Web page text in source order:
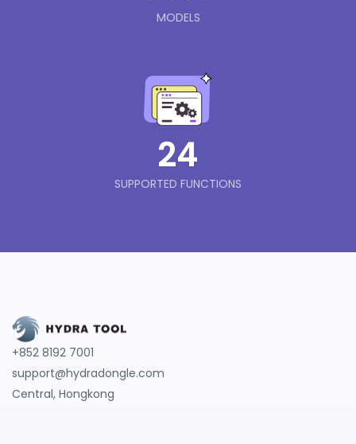
MODELS
24
SUPPORTED FUNCTIONS
+852 8192 7001
support@hydradongle.com
Central, Hongkong